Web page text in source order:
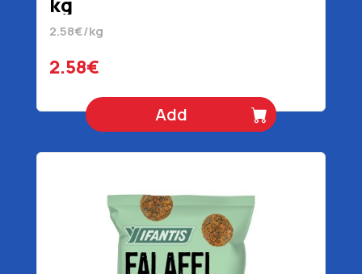
2.58€/kg
2.58€
Add